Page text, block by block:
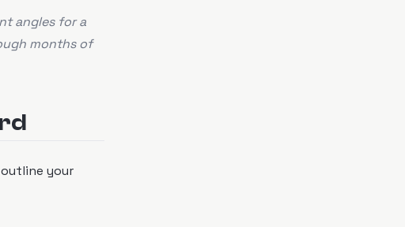
angles for a
months of
your